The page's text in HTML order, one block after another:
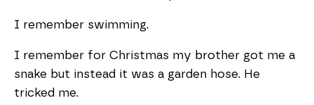
I remember swimming.
I remember for Christmas my brother got me a
snake but instead it was a garden hose. He
tricked me.